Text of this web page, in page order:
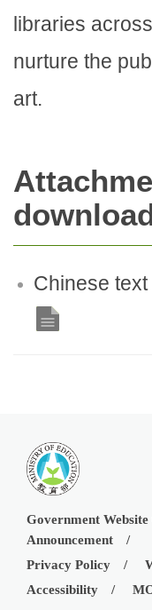
libraries
nurture the
art.
Chinese text
Government
Announcement
Privacy Policy
Accessibility